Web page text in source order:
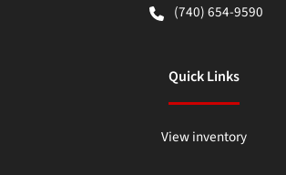
(740) 654-9590
Quick Links
View inventory